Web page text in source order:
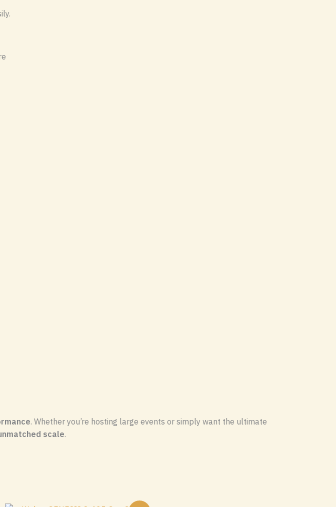
. Whether you’re hosting large events or simply want the ultimate
scale.